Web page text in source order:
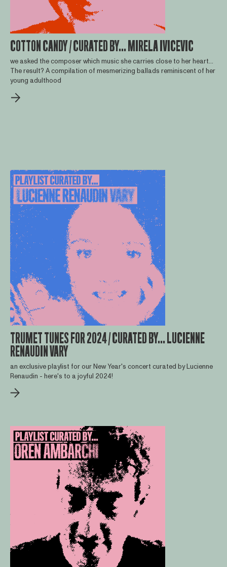
COTTON CANDY / CURATED BY... MIRELA IVICEVIC
we asked the composer which music she carries close to her heart...
The result? A compilation of mesmerizing ballads reminiscent of her
young adulthood
TRUMET TUNES FOR 2024 / CURATED BY... LUCIENNE
RENAUDIN VARY
an exclusive playlist for our New Year's concert curated by Lucienne
Renaudin - here's to a joyful 2024!